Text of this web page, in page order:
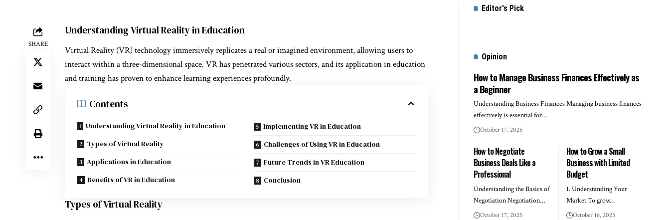
SHARE
Understanding Virtual Reality in Education
Virtual Reality (VR) technology immersively replicates a real or imagined environment, allowing users to
interact within a three-dimensional space. VR has penetrated various sectors, and its application in education
and training has proven to enhance learning experiences profoundly.
Contents
Understanding Virtual Reality in Education
Types of Virtual Reality
Applications in Education
Benefits of VR in Education
Implementing VR in Education
Challenges of Using VR in Education
Future Trends in VR Education
Conclusion
Types of Virtual Reality
Editor's Pick
Opinion
How to Manage Business Finances Effectively as
a Beginner
Understanding Business Finances Managing business finances
effectively is essential for…
October 17, 2025
How to Negotiate
Business Deals Like a
Professional
Understanding the Basics of
Negotiation Negotiation…
October 17, 2025
How to Grow a Small
Business with Limited
Budget
1. Understanding Your
Market To grow…
October 16, 2025